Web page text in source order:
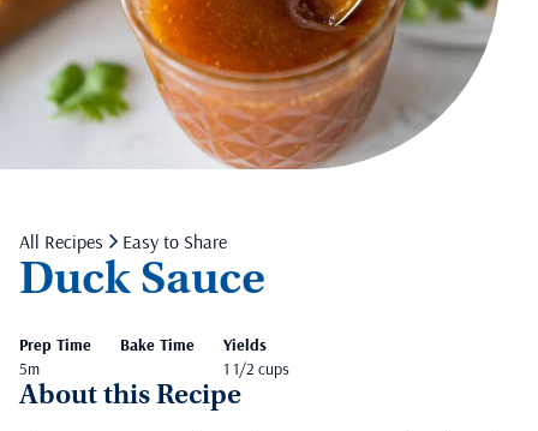
All Recipes Easy to Share
Duck Sauce
Prep Time
5m
Bake Time
Yields
1 1/2 cups
About this Recipe